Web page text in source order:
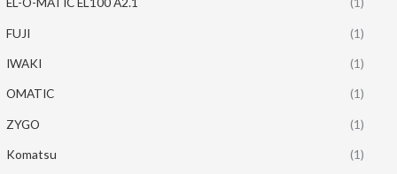
FUJI (1)
IWAKI (1)
OMATIC (1)
ZYGO (1)
Komatsu (1)